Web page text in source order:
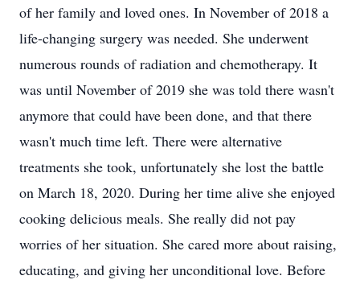
of her family and loved ones. In November of 2018 a
life-changing surgery was needed. She underwent
numerous rounds of radiation and chemotherapy. It
was until November of 2019 she was told there wasn't
anymore that could have been done, and that there
wasn't much time left. There were alternative
treatments she took, unfortunately she lost the battle
on March 18, 2020. During her time alive she enjoyed
cooking delicious meals. She really did not pay
worries of her situation. She cared more about raising,
educating, and giving her unconditional love. Before